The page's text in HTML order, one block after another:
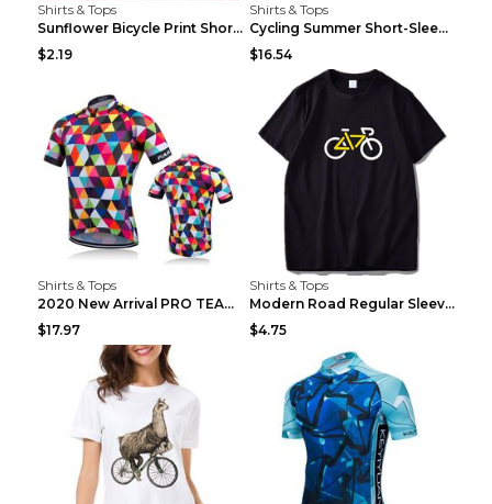
Shirts & Tops
Sunflower Bicycle Print Short Sleeve White 2XL
$2.19
Shirts & Tops
Cycling Summer Short-Sleeved Suspenders Cycling Je...
$16.54
Shirts & Tops
2020 New Arrival PRO TEAM Men CYCLING JERSEY Bike ...
$17.97
Shirts & Tops
Modern Road Regular Sleeve Bike T-shirt Black S
$4.75